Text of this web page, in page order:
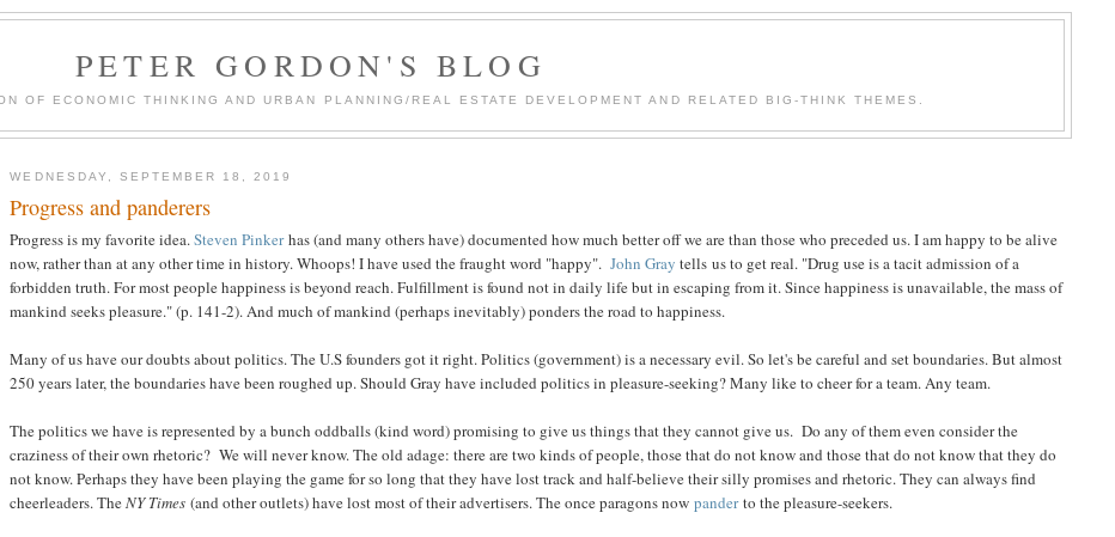
PETER GORDON'S BLOG
OF ECONOMIC THINKING AND URBAN PLANNING/REAL ESTATE DEVELOPMENT AND RELATED BIG-THINK THEMES.
WEDNESDAY, SEPTEMBER 18, 2019
Progress and panderers
Progress is my favorite idea.Steven Pinkerhas (and many others have) documented how much better off we are than those who preceded us. I am happy to be alive
now, rather than at any other time in history. Whoops! I have used the fraught word "happy".John Gray tells us to get real. "Drug use is a tacit admission of a
forbidden truth. For most people happiness is beyond reach. Fulfillment is found not in daily life but in escaping from it. Since happiness is unavailable, the mass of
mankind seeks pleasure." (p. 141-2). And much of mankind (perhaps inevitably) ponders the road to happiness.
Many of us have our doubts about politics. The U.S founders got it right. Politics (government) is a necessary evil. So let's be careful and set boundaries. But almost
250 years later, the boundaries have been roughed up. Should Gray have included politics in pleasure-seeking? Many like to cheer for a team. Any team.
The politics we have is represented by a bunch oddballs (kind word) promising to give us things that they cannot give us. Do any of them even consider the
craziness of their own rhetoric? We will never know. The old adage: there are two kinds of people, those that do not know and those that do not know that they do
not know. Perhaps they have been playing the game for so long that they have lost track and half-believe their silly promises and rhetoric. They can always find
cheerleaders. TheNY Times (and other outlets) have lost most of their advertisers. The once paragons nowpanderto the pleasure-seekers.